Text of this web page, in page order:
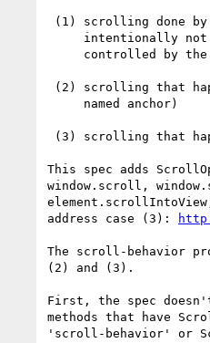
This spec adds
window.scroll,
address case (3):
The scroll-behavior
(2) and (3).
First, the spec
methods that have
'scroll-behavior' or